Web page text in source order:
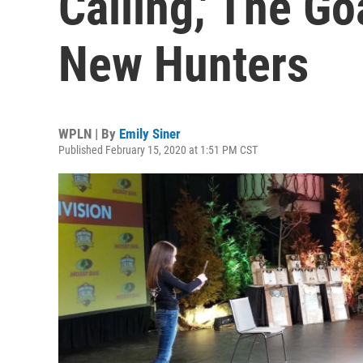
New Hunters
WPLN | By Emily Siner
Published February 15, 2020 at 1:51 PM CST